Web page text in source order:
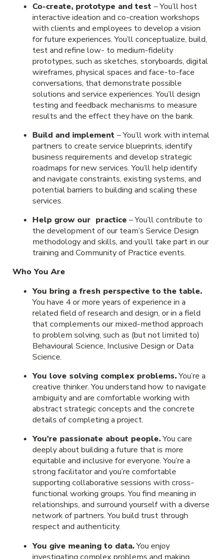
Co-create, prototype and test – You’ll host
interactive ideation and co-creation workshops
with clients and employees to develop a vision
for future experiences. You’ll conceptualize, build,
test and refine low- to medium-fidelity
prototypes, such as sketches, storyboards, digital
wireframes, physical spaces and face-to-face
conversations, that demonstrate possible
solutions and service experiences. You’ll design
testing and feedback mechanisms to measure
results and the effect they have on the bank.
Build and implement – You’ll work with internal
partners to create service blueprints, identify
business requirements and develop strategic
roadmaps for new services. You’ll help identify
and navigate constraints, existing systems, and
potential barriers to building and scaling these
services.
Help grow our practice – You’ll contribute to
the development of our team’s Service Design
methodology and skills, and you’ll take part in our
training and Community of Practice events.
Who You Are
You bring a fresh perspective to the table.
You have 4 or more years of experience in a
related field of research and design, or in a field
that complements our mixed-method approach
to problem solving, such as (but not limited to)
Behavioural Science, Inclusive Design or Data
Science.
You love solving complex problems.You’re a
creative thinker. You understand how to navigate
ambiguity and are comfortable working with
abstract strategic concepts and the concrete
details of completing a project.
You’re passionate about people.You care
deeply about building a future that is more
equitable and inclusive for everyone. You’re a
strong facilitator and you’re comfortable
supporting collaborative sessions with cross-
functional working groups. You find meaning in
relationships, and surround yourself with a diverse
network of partners. You build trust through
respect and authenticity.
You give meaning to data.You enjoy